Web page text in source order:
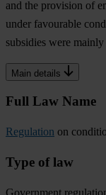
and the provision of
under favourable
subsidies were
Main details
Full Law Name
Regulation on
Type of law
Government